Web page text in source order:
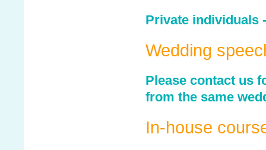
Private individuals
Wedding
Please contact us
from the same
In-house